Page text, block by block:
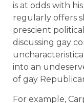
is at odds with
regularly offers
prescient
discussing gay
into an
of gay
For example,